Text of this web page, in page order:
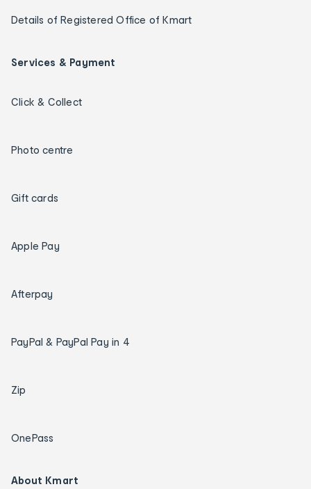
Details of Registered Office of Kmart
Services & Payment
Click & Collect
Photo centre
Gift cards
Apple Pay
Afterpay
PayPal & PayPal Pay in 4
Zip
OnePass
About Kmart